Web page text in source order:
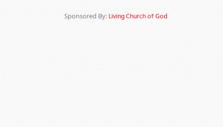
Sponsored By: Living Church of God